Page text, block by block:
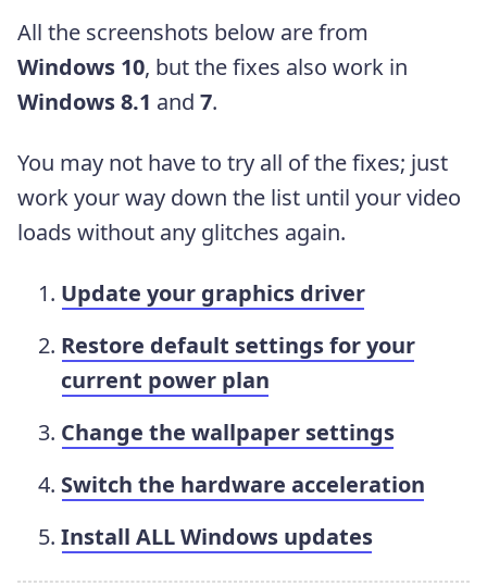
All the screenshots below are from
Windows 10, but the fixes also work in
Windows 8.1 and 7.
You may not have to try all of the fixes; just
work your way down the list until your video
loads without any glitches again.
Update your graphics driver
Restore default settings for your
current power plan
Change the wallpaper settings
Switch the hardware acceleration
Install ALL Windows updates